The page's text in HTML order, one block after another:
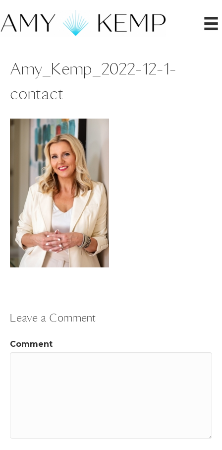
Amy_Kemp_2022-12-1-
contact
Leave a Comment
Comment